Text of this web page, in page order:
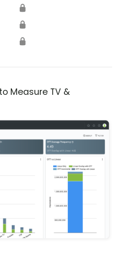
🔒
🔒
🔒
Measure TV &